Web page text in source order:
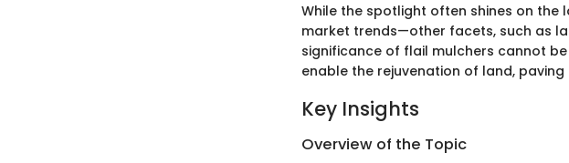
While the spotlight often shines on
market trends—other facets, such as
significance of flail mulchers cannot
enable the rejuvenation of land,
Key Insights
Overview of the Topic